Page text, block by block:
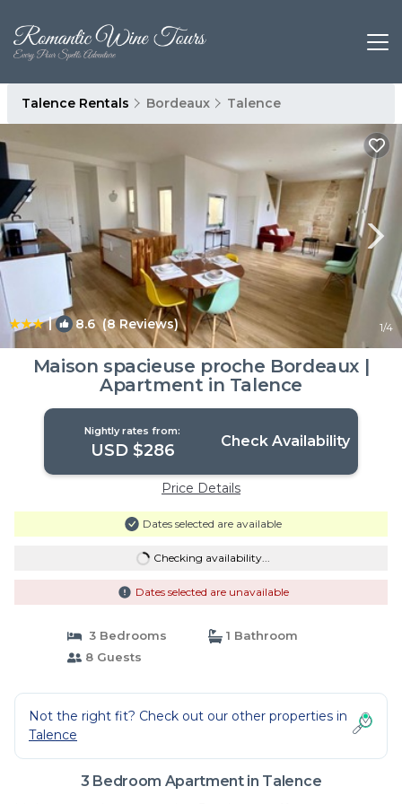
Talence Rentals Bordeaux Talence
| 8.6(8 Reviews) 1/4
Maison spacieuse proche Bordeaux |
Apartment in Talence
Nightly rates from:
USD $286 Check Availability
Price Details
Dates selected are available
Checking availability...
Dates selected are unavailable
3 Bedrooms
1 Bathroom
8 Guests
Not the right fit? Check out our other properties in
Talence
3 Bedroom Apartment in Talence